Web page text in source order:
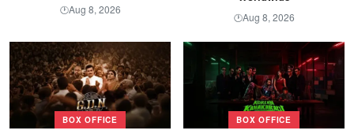
🕐Aug 8, 2026
🕐Aug 8, 2026
BOX OFFICE BOX OFFICE